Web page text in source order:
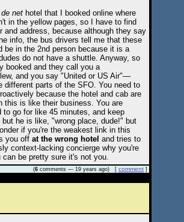
net hotel that I booked online where
in the yellow pages, so I have to find
and address, because although they say
info, the bus drivers tell me that these
be in the 2nd person because it is a
do not have a shuttle. Anyway, so
booked and they call you a
and you say "United or US Air"—
different parts of the SFO. You need to
because the hotel and cab are
this is like their business. You are
to go for like 45 minutes, and keep
he is like, "wrong place, dude!" but
if you're the weakest link in this
you off at the wrong hotel and tries to
context-lacking concierge why you're
be pretty sure it's not you.
(6 comments — 19 years ago) [ comment ]